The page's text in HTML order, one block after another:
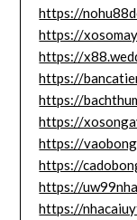
https://
https://
https://
https://
https://
https://
https://
https://
https://
https://